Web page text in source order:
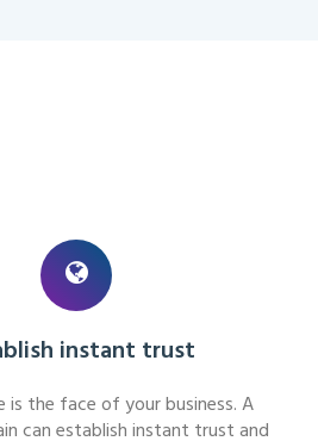
instant trust
is the face of your business. A
can establish instant trust and